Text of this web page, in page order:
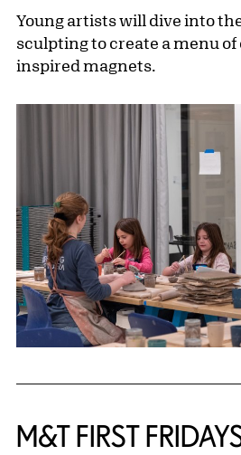
Young artists will dive into
sculpting to create a menu of
inspired magnets.
M&T FIRST